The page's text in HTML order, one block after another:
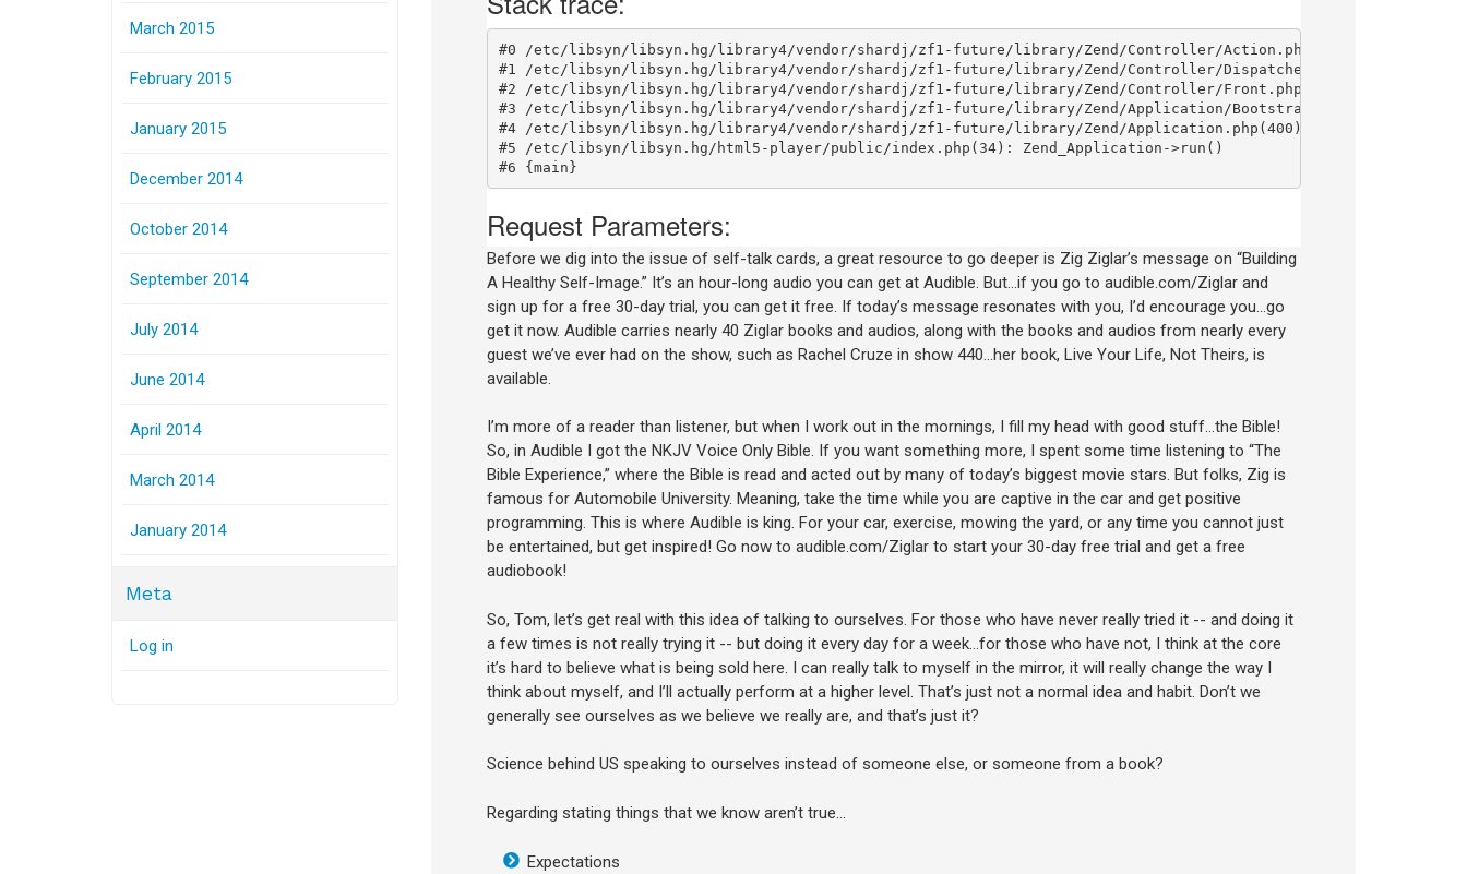
Before we dig into the issue of self-talk cards, a great resource to go deeper is Zig Ziglar’s message on “Building
A Healthy Self-Image.” It’s an hour-long audio you can get at Audible. But…if you go to audible.com/Ziglar and
sign up for a free 30-day trial, you can get it free. If today’s message resonates with you, I’d encourage you…go
get it now. Audible carries nearly 40 Ziglar books and audios, along with the books and audios from nearly every
guest we’ve ever had on the show, such as Rachel Cruze in show 440…her book, Live Your Life, Not Theirs, is
available.
I’m more of a reader than listener, but when I work out in the mornings, I fill my head with good stuff…the Bible!
So, in Audible I got the NKJV Voice Only Bible. If you want something more, I spent some time listening to “The
Bible Experience,” where the Bible is read and acted out by many of today’s biggest movie stars. But folks, Zig is
famous for Automobile University. Meaning, take the time while you are captive in the car and get positive
programming. This is where Audible is king. For your car, exercise, mowing the yard, or any time you cannot just
be entertained, but get inspired! Go now to audible.com/Ziglar to start your 30-day free trial and get a free
audiobook!
So, Tom, let’s get real with this idea of talking to ourselves. For those who have never really tried it -- and doing it
a few times is not really trying it -- but doing it every day for a week…for those who have not, I think at the core
it’s hard to believe what is being sold here. I can really talk to myself in the mirror, it will really change the way I
think about myself, and I’ll actually perform at a higher level. That’s just not a normal idea and habit. Don’t we
generally see ourselves as we believe we really are, and that’s just it?
Science behind US speaking to ourselves instead of someone else, or someone from a book?
Regarding stating things that we know aren’t true…
Expectations
March 2015
February 2015
January 2015
December 2014
October 2014
September 2014
July 2014
June 2014
April 2014
March 2014
January 2014
Meta
Log in